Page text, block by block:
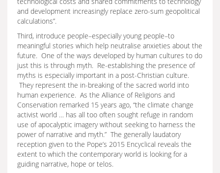
and development increasingly replace zero-sum geopolitical
calculations”.
Third, introduce people–especially young people–to
meaningful stories which help neutralise anxieties about the
future. One of the ways developed by human cultures to do
just this is through myth. Re-establishing the presence of
myths is especially important in a post-Christian culture.
They represent the in-breaking of the sacred world into
human experience. As the Alliance of Religions and
Conservation remarked 15 years ago, “the climate change
activist world … has all too often sought refuge in random
use of apocalyptic imagery without seeking to harness the
power of narrative and myth.” The generally laudatory
reception given to the Pope’s 2015 Encyclical reveals the
extent to which the contemporary world is looking for a
guiding narrative, hope or telos.